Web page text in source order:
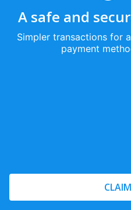
A safe and
Simpler transactions for
payment